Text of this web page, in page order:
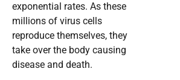
exponential rates. As these
millions of virus cells
reproduce themselves, they
take over the body causing
disease and death.